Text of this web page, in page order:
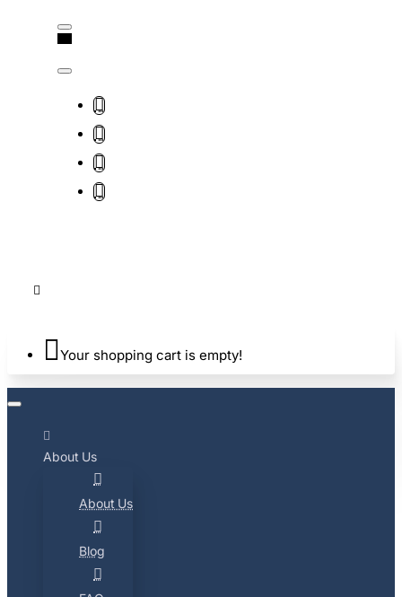
Your shopping cart is empty!
About Us
About Us
Blog